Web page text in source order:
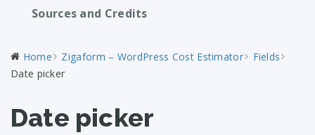
Sources and Credits
Home Zigaform – WordPress Cost Estimator
Fields
Date picker
Date picker